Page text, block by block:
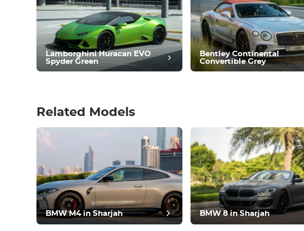
Comfortable
Climate Control
Drive
Condition
post review
Lamborghini Huracan EVO
Spyder Green
Bentley Continental
Convertible Grey
Related Models
BMW M4 in Sharjah BMW 8 in Sharjah